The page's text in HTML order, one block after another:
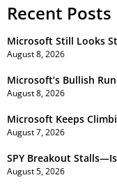
Recent Posts
Microsoft Still Looks
August 8, 2026
Microsoft’s Bullish
August 8, 2026
Microsoft Keeps
August 7, 2026
SPY Breakout
August 5, 2026